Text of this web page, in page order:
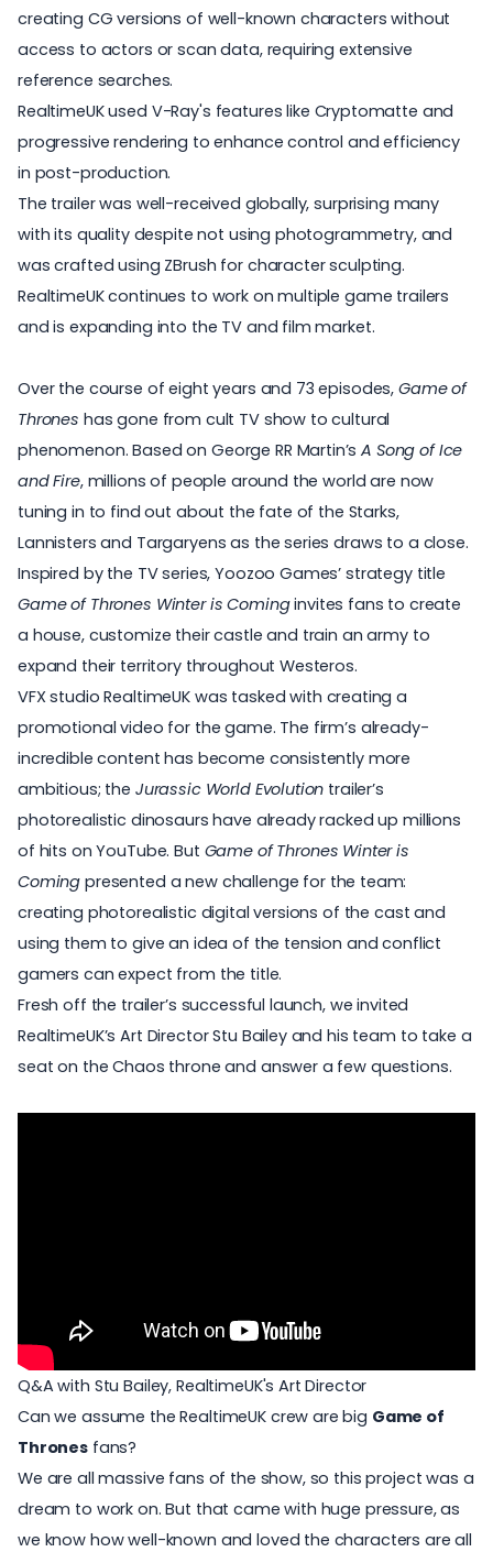
creating CG versions of well-known characters without
access to actors or scan data, requiring extensive
reference searches.
RealtimeUK used V-Ray's features like Cryptomatte and
progressive rendering to enhance control and efficiency
in post-production.
The trailer was well-received globally, surprising many
with its quality despite not using photogrammetry, and
was crafted using ZBrush for character sculpting.
RealtimeUK continues to work on multiple game trailers
and is expanding into the TV and film market.
Over the course of eight years and 73 episodes,Game of
Thrones has gone from cult TV show to cultural
phenomenon. Based on George RR Martin’sA Song of Ice
and Fire, millions of people around the world are now
tuning in to find out about the fate of the Starks,
Lannisters and Targaryens as the series draws to a close.
Inspired by the TV series, Yoozoo Games’ strategy title
Game of Thrones Winter is Cominginvites fans to create
a house, customize their castle and train an army to
expand their territory throughout Westeros.
VFX studioRealtimeUKwas tasked with creating a
promotional video for the game. The firm’s already-
incredible content has become consistently more
ambitious; the Jurassic World Evolution trailer’s
photorealistic dinosaurs have already racked up millions
of hits on YouTube. But Game of Thrones Winter is
Coming presented a new challenge for the team:
creating photorealistic digital versions of the cast and
using them to give an idea of the tension and conflict
gamers can expect from the title.
Fresh off the trailer’s successful launch, we invited
RealtimeUK’s Art Director Stu Bailey and his team to take a
seat on the Chaos throne and answer a few questions.
Q&A with Stu Bailey, RealtimeUK's Art Director
Can we assume the RealtimeUK crew are big Game of
Thrones fans?
We are all massive fans of the show, so this project was a
dream to work on. But that came with huge pressure, as
we know how well-known and loved the characters are all